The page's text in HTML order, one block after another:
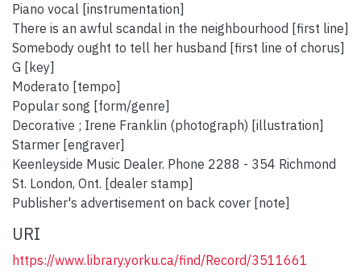
Piano vocal [instrumentation]
There is an awful scandal in the neighbourhood [first line]
Somebody ought to tell her husband [first line of chorus]
G [key]
Moderato [tempo]
Popular song [form/genre]
Decorative ; Irene Franklin (photograph) [illustration]
Starmer [engraver]
Keenleyside Music Dealer. Phone 2288 - 354 Richmond
St. London, Ont. [dealer stamp]
Publisher's advertisement on back cover [note]
URI
https://www.library.yorku.ca/find/Record/3511661